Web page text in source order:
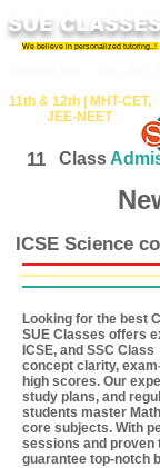
SUE
We believe in personalized tutoring..!
11th &​ 12th | ​MHT​-CET​,
JEE​-NEET​
11 Class
ICSE Science
Looking for the
SUE Classes offers
ICSE, and SSC
concept clarity,
high scores. Our
study plans, and
students master
core subjects. With
sessions and proven
guarantee top-notch